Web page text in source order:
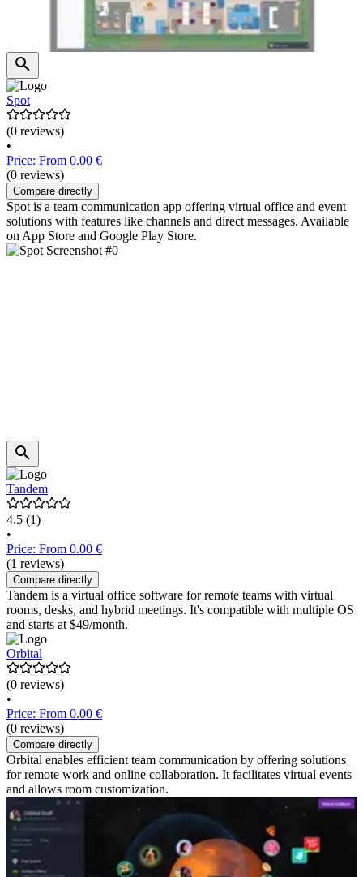
Spot
(0 reviews)
•
Price: From 0.00 €
(0 reviews)
Compare directly
Spot is a team communication app offering virtual office and event
solutions with features like channels and direct messages. Available
on App Store and Google Play Store.
Tandem
4.5 (1)
•
Price: From 0.00 €
(1 reviews)
Compare directly
Tandem is a virtual office software for remote teams with virtual
rooms, desks, and hybrid meetings. It's compatible with multiple OS
and starts at $49/month.
Orbital
(0 reviews)
•
Price: From 0.00 €
(0 reviews)
Compare directly
Orbital enables efficient team communication by offering solutions
for remote work and online collaboration. It facilitates virtual events
and allows room customization.